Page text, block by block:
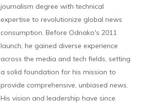
journalism degree with technical
expertise to revolutionize global news
consumption. Before Odnako's 2011
launch, he gained diverse experience
across the media and tech fields, setting
a solid foundation for his mission to
provide comprehensive, unbiased news.
His vision and leadership have since